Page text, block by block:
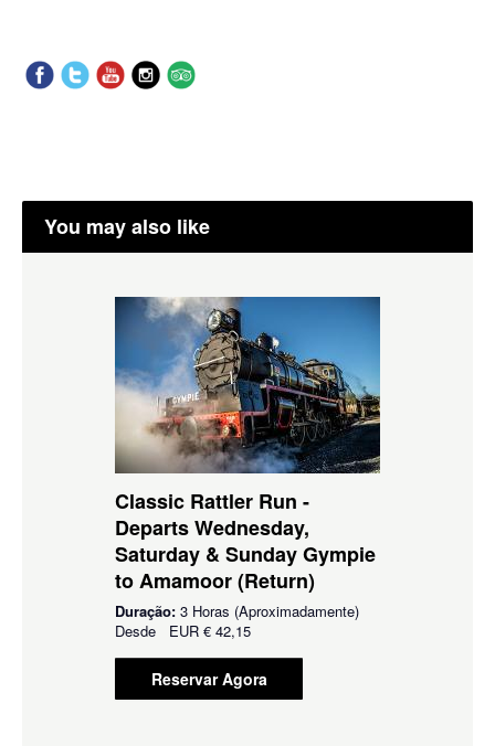
You may also like
Classic Rattler Run -
Departs Wednesday,
Saturday & Sunday Gympie
to Amamoor (Return)
Duração: 3 Horas (Aproximadamente)
Desde EUR € 42,15
Reservar Agora